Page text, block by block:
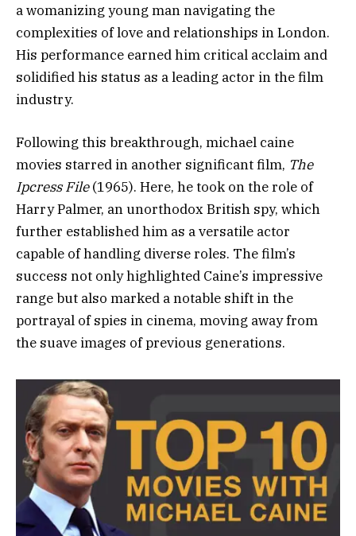
a womanizing young man navigating the
complexities of love and relationships in London.
His performance earned him critical acclaim and
solidified his status as a leading actor in the film
industry.
Following this breakthrough, michael caine
movies starred in another significant film, The
Ipcress File(1965). Here, he took on the role of
Harry Palmer, an unorthodox British spy, which
further established him as a versatile actor
capable of handling diverse roles. The film’s
success not only highlighted Caine’s impressive
range but also marked a notable shift in the
portrayal of spies in cinema, moving away from
the suave images of previous generations.